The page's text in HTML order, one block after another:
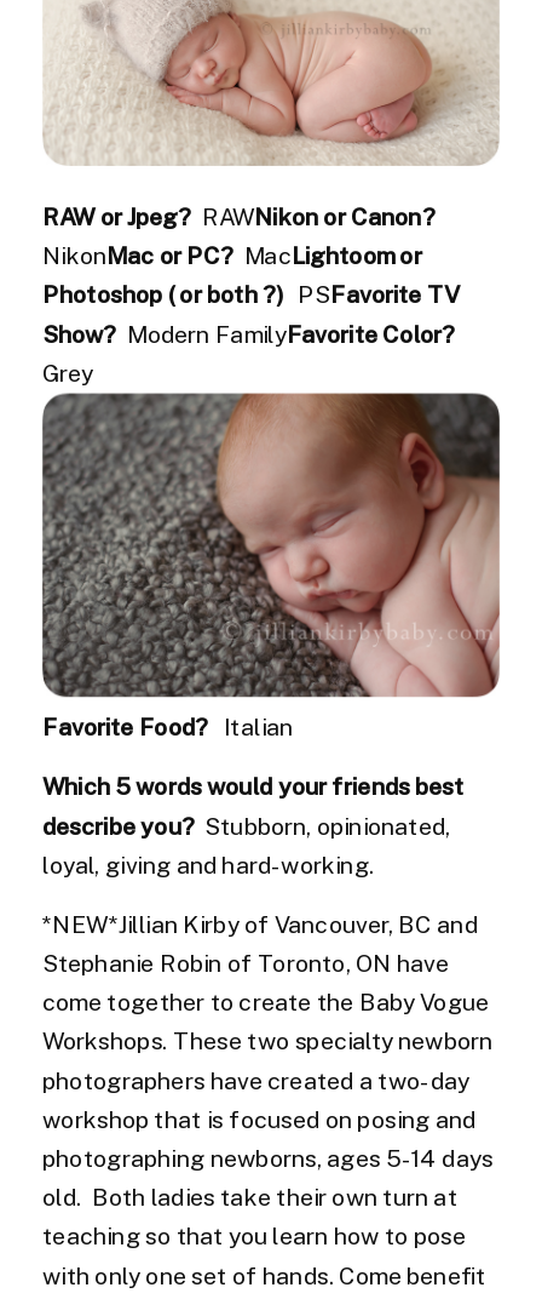
RAW or Jpeg? RAWNikon or Canon?
NikonMac or PC? MacLightoom or
Photoshop ( or both ?)PSFavorite TV
Show? Modern FamilyFavorite Color?
Grey
Favorite Food? Italian
Which 5 words would your friends best
describe you? Stubborn, opinionated,
loyal, giving and hard-working.
*NEW*Jillian Kirby of Vancouver, BC and
Stephanie Robin of Toronto, ON have
come together to create the Baby Vogue
Workshops. These two specialty newborn
photographers have created a two-day
workshop that is focused on posing and
photographing newborns, ages 5-14 days
old. Both ladies take their own turn at
teaching so that you learn how to pose
with only one set of hands. Come benefit